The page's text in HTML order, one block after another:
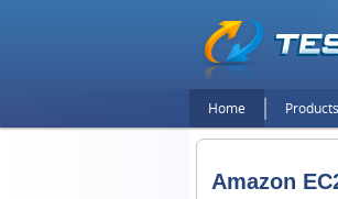
Home Products
Amazon